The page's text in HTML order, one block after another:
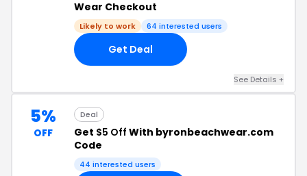
Wear Checkout
Likely to work 64 interested users
Get Deal
See Details +
5%
OFF
Deal
Get $5 Off With byronbeachwear.com
Code
44 interested users